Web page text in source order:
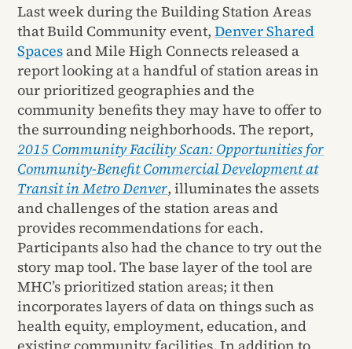
Last week during the Building Station Areas
that Build Community event,Denver Shared
Spaces and Mile High Connects released a
report looking at a handful of station areas in
our prioritized geographies and the
community benefits they may have to offer to
the surrounding neighborhoods. The report,
2015 Community Facility Scan: Opportunities for
Community-Benefit Commercial Development at
Transit in Metro Denver, illuminates the assets
and challenges of the station areas and
provides recommendations for each.
Participants also had the chance to try out the
story map tool. The base layer of the tool are
MHC’s prioritized station areas; it then
incorporates layers of data on things such as
health equity, employment, education, and